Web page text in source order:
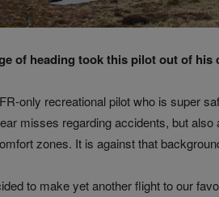
of heading took this pilot out of his
only recreational pilot who is super
misses regarding accidents, but
zones. It is against that
to make yet another flight to our